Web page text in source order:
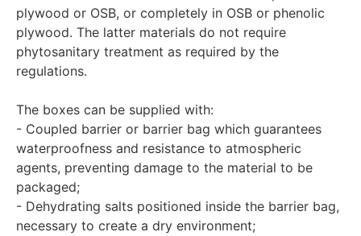
plywood or OSB, or completely in OSB or phenolic
plywood. The latter materials do not require
phytosanitary treatment as required by the
regulations.
The boxes can be supplied with:
- Coupled barrier or barrier bag which guarantees
waterproofness and resistance to atmospheric
agents, preventing damage to the material to be
packaged;
- Dehydrating salts positioned inside the barrier bag,
necessary to create a dry environment;